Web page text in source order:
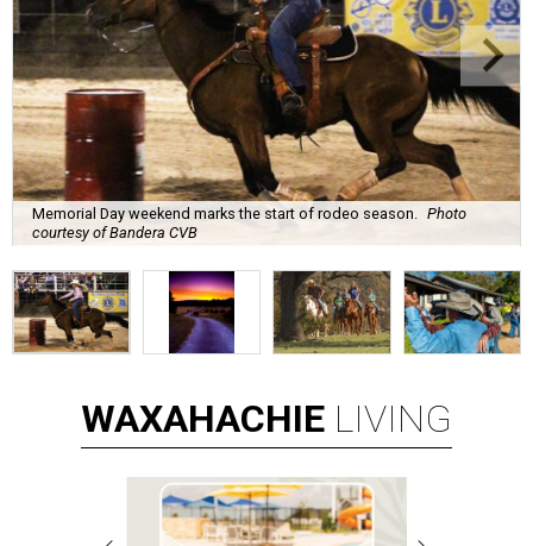
Memorial Day weekend marks the start of rodeo season.
Photo
courtesy of Bandera CVB
WAXAHACHIE LIVING